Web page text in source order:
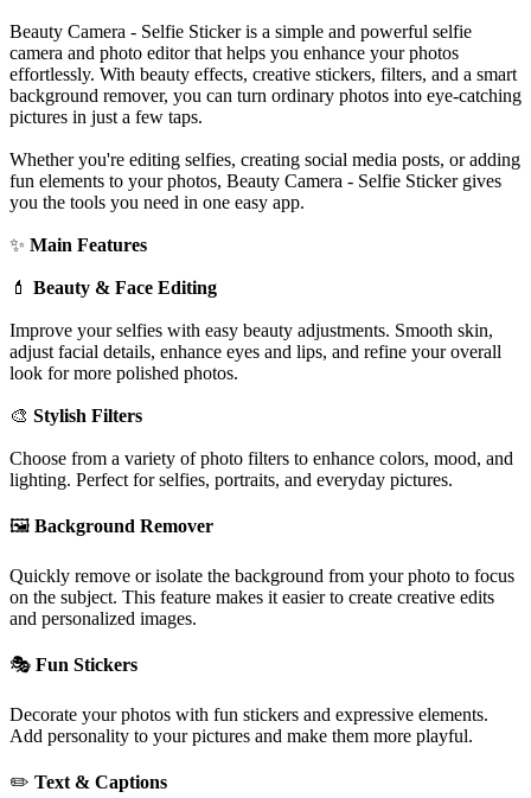
Beauty Camera - Selfie Sticker is a simple and powerful selfie
camera and photo editor that helps you enhance your photos
effortlessly. With beauty effects, creative stickers, filters, and a smart
background remover, you can turn ordinary photos into eye-catching
pictures in just a few taps.
Whether you're editing selfies, creating social media posts, or adding
fun elements to your photos, Beauty Camera - Selfie Sticker gives
you the tools you need in one easy app.
✨ Main Features
💄 Beauty & Face Editing
Improve your selfies with easy beauty adjustments. Smooth skin,
adjust facial details, enhance eyes and lips, and refine your overall
look for more polished photos.
🎨 Stylish Filters
Choose from a variety of photo filters to enhance colors, mood, and
lighting. Perfect for selfies, portraits, and everyday pictures.
🖼️ Background Remover
Quickly remove or isolate the background from your photo to focus
on the subject. This feature makes it easier to create creative edits
and personalized images.
🎭 Fun Stickers
Decorate your photos with fun stickers and expressive elements.
Add personality to your pictures and make them more playful.
✏️ Text & Captions